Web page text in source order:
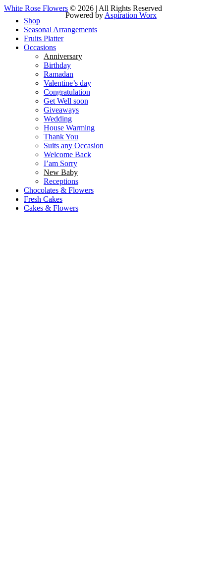
White Rose Flowers © 2026 | All Rights Reserved
Powered byAspiration Worx
Shop
Seasonal Arrangements
Fruits Platter
Occasions
Anniversary
Birthday
Ramadan
Valentine’s day
Congratulation
Get Well soon
Giveaways
Wedding
House Warming
Thank You
Suits any Occasion
Welcome Back
I’am Sorry
New Baby
Receptions
Chocolates & Flowers
Fresh Cakes
Cakes & Flowers